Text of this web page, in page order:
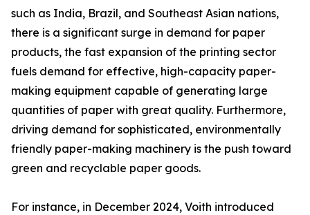
such as India, Brazil, and Southeast Asian nations,
there is a significant surge in demand for paper
products, the fast expansion of the printing sector
fuels demand for effective, high-capacity paper-
making equipment capable of generating large
quantities of paper with great quality. Furthermore,
driving demand for sophisticated, environmentally
friendly paper-making machinery is the push toward
green and recyclable paper goods.
For instance, in December 2024, Voith introduced